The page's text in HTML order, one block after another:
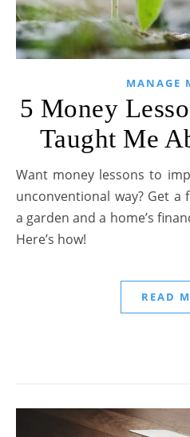
MANAGE
5 Money
Taught Me
Want money lessons to improve your finances in an
unconventional way? Get a
a garden and a home’s
Here’s how!
READ